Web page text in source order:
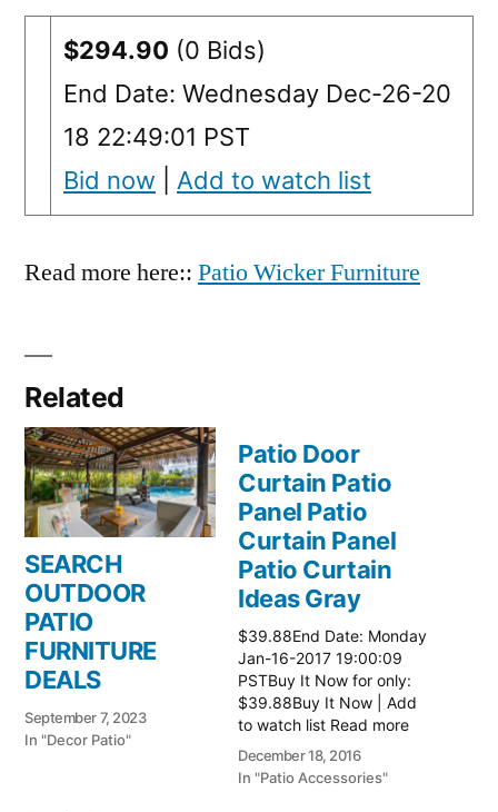
$294.90 (0 Bids)
End Date: Wednesday Dec-26-20
18 22:49:01 PST
Bid now
Add to watch list
Read more here:: Patio Wicker Furniture
Related
SEARCH
OUTDOOR
PATIO
FURNITURE
DEALS
September 7, 2023
In "Decor Patio"
Patio Door
Curtain Patio
Panel Patio
Curtain Panel
Patio Curtain
Ideas Gray
$39.88End Date: Monday
Jan-16-2017 19:00:09
PSTBuy It Now for only:
$39.88Buy It Now | Add
to watch list Read more
here:: Patio Ideas
December 18, 2016
In "Patio Accessories"